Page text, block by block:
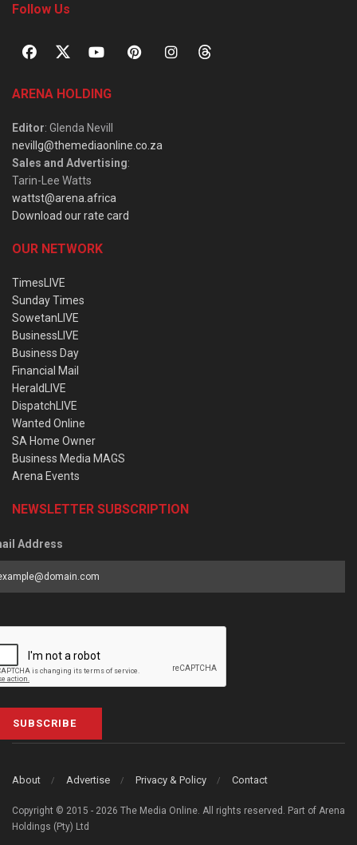
Follow Us
ARENA HOLDING
Editor: Glenda Nevill
nevillg@themediaonline.co.za
Sales and Advertising:
Tarin-Lee Watts
wattst@arena.africa
Download our rate card
OUR NETWORK
TimesLIVE
Sunday Times
SowetanLIVE
BusinessLIVE
Business Day
Financial Mail
HeraldLIVE
DispatchLIVE
Wanted Online
SA Home Owner
Business Media MAGS
Arena Events
NEWSLETTER SUBSCRIPTION
Address
SUBSCRIBE
About Advertise Privacy & Policy Contact
Copyright © 2015 - 2026 The Media Online. All rights reserved. Part of Arena
Holdings (Pty) Ltd